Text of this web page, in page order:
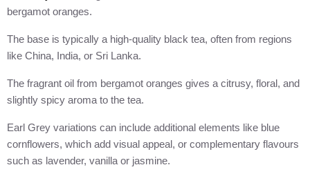
bergamot oranges.
The base is typically a high-quality black tea, often from regions
like China, India, or Sri Lanka.
The fragrant oil from bergamot oranges gives a citrusy, floral, and
slightly spicy aroma to the tea.
Earl Grey variations can include additional elements like blue
cornflowers, which add visual appeal, or complementary flavours
such as lavender, vanilla or jasmine.